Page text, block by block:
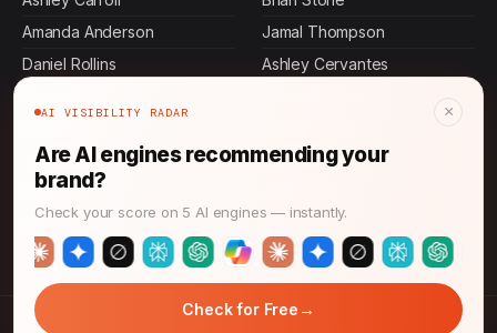
Amanda Anderson
Daniel Rollins
Jennifer Malone
Devi Rao
Daniel Herrera
Jamal Thompson
Ashley Cervantes
Daniel Johnson
Ashley Bass
AI VISIBILITY RADAR ×
Are AI engines recommending your
brand?
Check your score on 5 AI engines — instantly.
Check for Free →